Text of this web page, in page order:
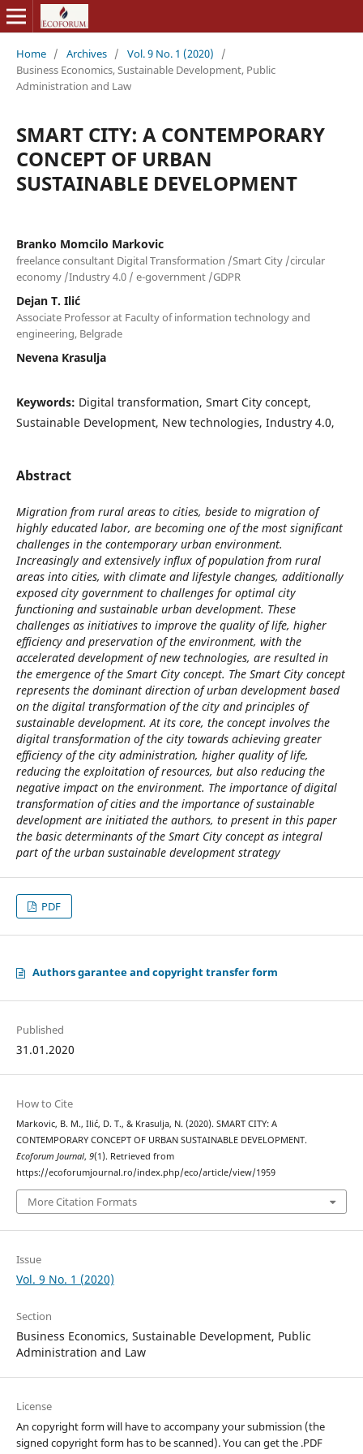
Home / Archives / Vol. 9 No. 1 (2020)
/
Business Economics, Sustainable Development, Public
Administration and Law
SMART CITY: A CONTEMPORARY
CONCEPT OF URBAN
SUSTAINABLE DEVELOPMENT
Branko Momcilo Markovic
freelance consultant Digital Transformation /Smart City /circular
economy /Industry 4.0 / e-government /GDPR
Dejan T. Ilić
Associate Professor at Faculty of information technology and
engineering, Belgrade
Nevena Krasulja
Keywords: Digital transformation, Smart City concept,
Sustainable Development, New technologies, Industry 4.0,
Abstract
Migration from rural areas to cities, beside to migration of
highly educated labor, are becoming one of the most significant
challenges in the contemporary urban environment.
Increasingly and extensively influx of population from rural
areas into cities, with climate and lifestyle changes, additionally
exposed city government to challenges for optimal city
functioning and sustainable urban development. These
challenges as initiatives to improve the quality of life, higher
efficiency and preservation of the environment, with the
accelerated development of new technologies, are resulted in
the emergence of the Smart City concept. The Smart City concept
represents the dominant direction of urban development based
on the digital transformation of the city and principles of
sustainable development. At its core, the concept involves the
digital transformation of the city towards achieving greater
efficiency of the city administration, higher quality of life,
reducing the exploitation of resources, but also reducing the
negative impact on the environment. The importance of digital
transformation of cities and the importance of sustainable
development are initiated the authors, to present in this paper
the basic determinants of the Smart City concept as integral
part of the urban sustainable development strategy
PDF
Authors garantee and copyright transfer form
Published
31.01.2020
How to Cite
Markovic, B. M., Ilić, D. T., & Krasulja, N. (2020). SMART CITY: A
CONTEMPORARY CONCEPT OF URBAN SUSTAINABLE DEVELOPMENT.
Ecoforum Journal, 9(1). Retrieved from
https://ecoforumjournal.ro/index.php/eco/article/view/1959
More Citation Formats
Issue
Vol. 9 No. 1 (2020)
Section
Business Economics, Sustainable Development, Public
Administration and Law
License
An copyright form will have to accompany your submission (the
signed copyright form has to be scanned). You can get the .PDF